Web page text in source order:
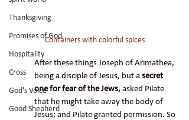
Thanksgiving
Promises of God
Hospitality
Cross
God's Voice
Good Shepherd
Containers with colorful spices
After these things Joseph of Arimathea,
being a disciple of Jesus, but a secret
one for fear of the Jews, asked Pilate
that he might take away the body of
Jesus; and Pilate granted permission. So